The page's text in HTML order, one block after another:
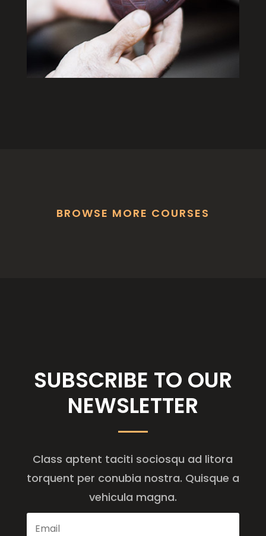
BROWSE MORE COURSES
SUBSCRIBE TO OUR
NEWSLETTER
Class aptent taciti sociosqu ad litora
torquent per conubia nostra. Quisque a
vehicula magna.